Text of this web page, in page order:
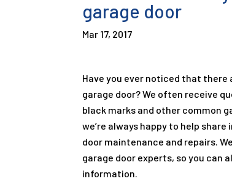
garage door
Mar 17, 2017
Have you ever noticed that
garage door? We often receive
black marks and other common
we’re always happy to help
door maintenance and repairs.
garage door experts, so you can
information.